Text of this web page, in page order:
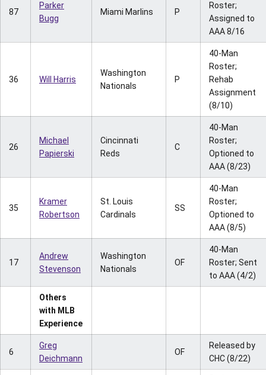
87
Parker
Bugg
Miami Marlins P
Roster;
Assigned to
AAA 8/16
36 Will Harris
Washington
Nationals
P
40-Man
Roster;
Rehab
Assignment
(8/10)
26
Michael
Papierski
Cincinnati
Reds
C
40-Man
Roster;
Optioned to
AAA (8/23)
35
Kramer
Robertson
St. Louis
Cardinals
SS
40-Man
Roster;
Optioned to
AAA (8/5)
17
Andrew
Stevenson
Washington
Nationals
OF
40-Man
Roster; Sent
to AAA (4/2)
Others
with MLB
Experience
6
Greg
Deichmann
OF
Released by
CHC (8/22)